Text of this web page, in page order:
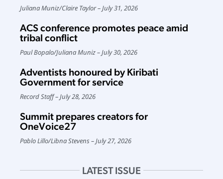
Juliana Muniz/Claire Taylor July 31, 2026
ACS conference promotes peace amid
tribal conflict
Paul Bopalo/Juliana Muniz July 30, 2026
Adventists honoured by Kiribati
Government for service
Record Staff July 28, 2026
Summit prepares creators for
OneVoice27
Pablo Lillo/Libna Stevens July 27, 2026
LATEST ISSUE